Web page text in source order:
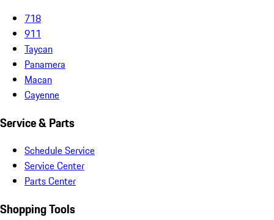
718
911
Taycan
Panamera
Macan
Cayenne
Service & Parts
Schedule Service
Service Center
Parts Center
Shopping Tools